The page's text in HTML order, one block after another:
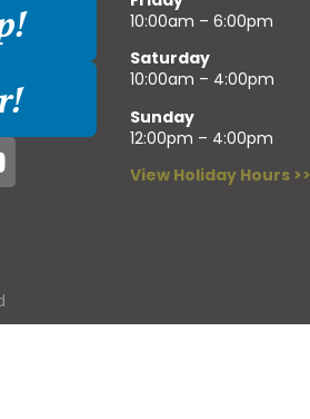
10:00am – 6:00pm
Saturday
10:00am – 4:00pm
Sunday
12:00pm – 4:00pm
View Holiday Hours >>